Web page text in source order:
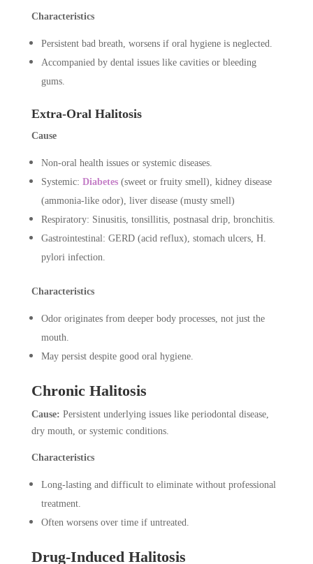
Characteristics
Persistent bad breath, worsens if oral hygiene is neglected.
Accompanied by dental issues like cavities or bleeding
gums.
Extra-Oral Halitosis
Cause
Non-oral health issues or systemic diseases.
Systemic: Diabetes(sweet or fruity smell), kidney disease
(ammonia-like odor), liver disease (musty smell)
Respiratory: Sinusitis, tonsillitis, postnasal drip, bronchitis.
Gastrointestinal: GERD (acid reflux), stomach ulcers, H.
pylori infection.
Characteristics
Odor originates from deeper body processes, not just the
mouth.
May persist despite good oral hygiene.
Chronic Halitosis
Cause: Persistent underlying issues like periodontal disease,
dry mouth, or systemic conditions.
Characteristics
Long-lasting and difficult to eliminate without professional
treatment.
Often worsens over time if untreated.
Drug-Induced Halitosis